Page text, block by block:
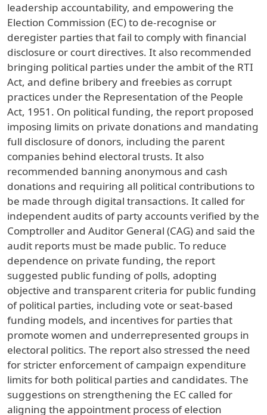
leadership accountability, and empowering the
Election Commission (EC) to de-recognise or
deregister parties that fail to comply with financial
disclosure or court directives. It also recommended
bringing political parties under the ambit of the RTI
Act, and define bribery and freebies as corrupt
practices under the Representation of the People
Act, 1951. On political funding, the report proposed
imposing limits on private donations and mandating
full disclosure of donors, including the parent
companies behind electoral trusts. It also
recommended banning anonymous and cash
donations and requiring all political contributions to
be made through digital transactions. It called for
independent audits of party accounts verified by the
Comptroller and Auditor General (CAG) and said the
audit reports must be made public. To reduce
dependence on private funding, the report
suggested public funding of polls, adopting
objective and transparent criteria for public funding
of political parties, including vote or seat-based
funding models, and incentives for parties that
promote women and underrepresented groups in
electoral politics. The report also stressed the need
for stricter enforcement of campaign expenditure
limits for both political parties and candidates. The
suggestions on strengthening the EC called for
aligning the appointment process of election